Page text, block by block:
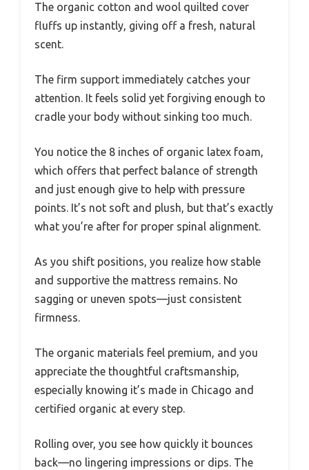
The organic cotton and wool quilted cover
fluffs up instantly, giving off a fresh, natural
scent.
The firm support immediately catches your
attention. It feels solid yet forgiving enough to
cradle your body without sinking too much.
You notice the 8 inches of organic latex foam,
which offers that perfect balance of strength
and just enough give to help with pressure
points. It’s not soft and plush, but that’s exactly
what you’re after for proper spinal alignment.
As you shift positions, you realize how stable
and supportive the mattress remains. No
sagging or uneven spots—just consistent
firmness.
The organic materials feel premium, and you
appreciate the thoughtful craftsmanship,
especially knowing it’s made in Chicago and
certified organic at every step.
Rolling over, you see how quickly it bounces
back—no lingering impressions or dips. The